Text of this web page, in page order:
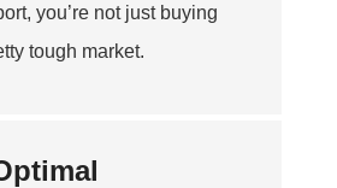
you’re not just buying
tough market.